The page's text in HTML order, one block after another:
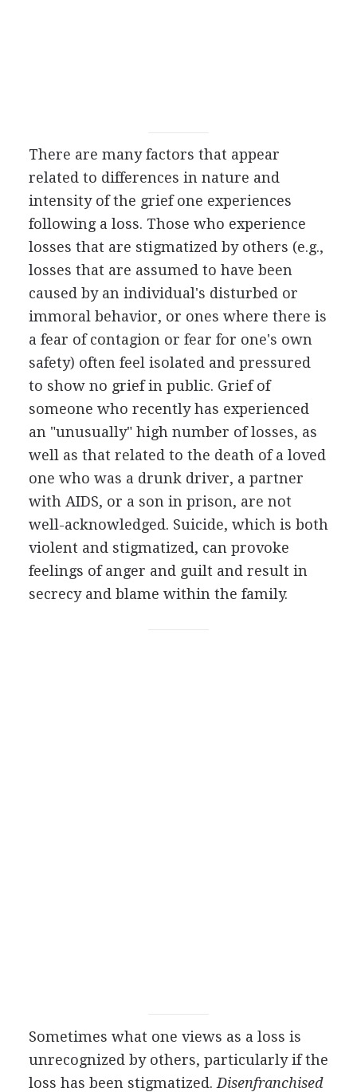
There are many factors that appear
related to differences in nature and
intensity of the grief one experiences
following a loss. Those who experience
losses that are stigmatized by others (e.g.,
losses that are assumed to have been
caused by an individual's disturbed or
immoral behavior, or ones where there is
a fear of contagion or fear for one's own
safety) often feel isolated and pressured
to show no grief in public. Grief of
someone who recently has experienced
an "unusually" high number of losses, as
well as that related to the death of a loved
one who was a drunk driver, a partner
with AIDS, or a son in prison, are not
well-acknowledged. Suicide, which is both
violent and stigmatized, can provoke
feelings of anger and guilt and result in
secrecy and blame within the family.
Sometimes what one views as a loss is
unrecognized by others, particularly if the
loss has been stigmatized. Disenfranchised